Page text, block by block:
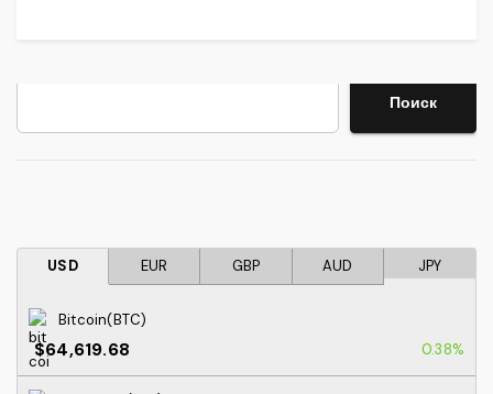
Поиск
USD EUR GBP AUD JPY
Bitcoin(BTC)
$64,619.68 0.38%